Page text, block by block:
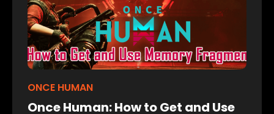
ONCE HUMAN
Once Human: How to Get and Use